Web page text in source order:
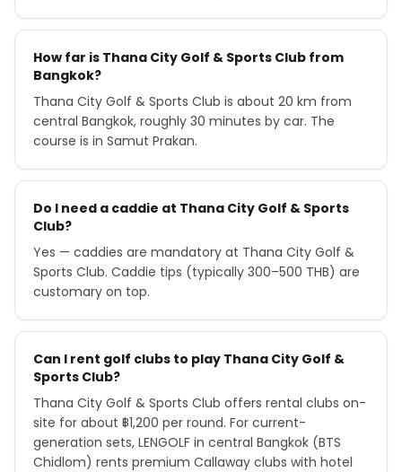
How far is Thana City Golf & Sports Club from
Bangkok?
Thana City Golf & Sports Club is about 20 km from
central Bangkok, roughly 30 minutes by car. The
course is in Samut Prakan.
Do I need a caddie at Thana City Golf & Sports
Club?
Yes — caddies are mandatory at Thana City Golf &
Sports Club. Caddie tips (typically 300–500 THB) are
customary on top.
Can I rent golf clubs to play Thana City Golf &
Sports Club?
Thana City Golf & Sports Club offers rental clubs on-
site for about ฿1,200 per round. For current-
generation sets, LENGOLF in central Bangkok (BTS
Chidlom) rents premium Callaway clubs with hotel